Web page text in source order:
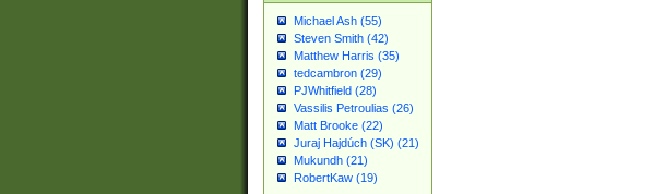
Michael Ash (55)
Steven Smith (42)
Matthew Harris (35)
tedcambron (29)
PJWhitfield (28)
Vassilis Petroulias (26)
Matt Brooke (22)
Juraj Hajdúch (SK) (21)
Mukundh (21)
RobertKaw (19)